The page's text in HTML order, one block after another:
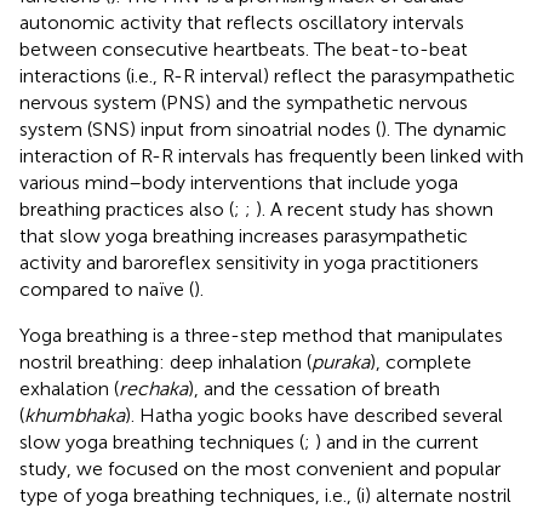
autonomic activity that reflects oscillatory intervals
between consecutive heartbeats. The beat-to-beat
interactions (i.e., R-R interval) reflect the parasympathetic
nervous system (PNS) and the sympathetic nervous
system (SNS) input from sinoatrial nodes (). The dynamic
interaction of R-R intervals has frequently been linked with
various mind–body interventions that include yoga
breathing practices also (; ; ). A recent study has shown
that slow yoga breathing increases parasympathetic
activity and baroreflex sensitivity in yoga practitioners
compared to naïve ().
Yoga breathing is a three-step method that manipulates
nostril breathing: deep inhalation (puraka), complete
exhalation (rechaka), and the cessation of breath
(khumbhaka). Hatha yogic books have described several
slow yoga breathing techniques (; ) and in the current
study, we focused on the most convenient and popular
type of yoga breathing techniques, i.e., (i) alternate nostril